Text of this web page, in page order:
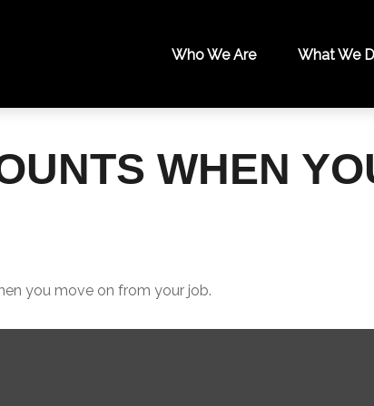
Who We Are What We
WHEN
you move on from your job.